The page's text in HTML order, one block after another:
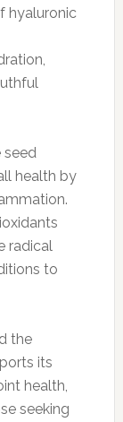
hyaluronic
seed
health by
radical
to
the
its
health,
seeking